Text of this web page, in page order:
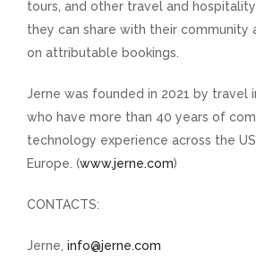
tours, and other travel and
they can share with their community
on attributable bookings.
Jerne was founded in 2021 by travel
who have more than 40 years of
technology experience across the
Europe. (www.jerne.com)
CONTACTS:
Jerne, info@jerne.com